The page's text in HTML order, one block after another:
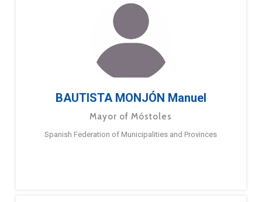
BAUTISTA MONJÓN Manuel
Mayor of Móstoles
Spanish Federation of Municipalities and Provinces